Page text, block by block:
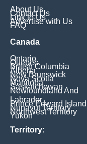
About Us
Contact Us
Link to Us
Advertise with Us
FAQ
Canada
Ontario
Quebec
British Columbia
Alberta
New Brunswick
Nova Scotia
Manitoba
Saskatchewan
Newfoundland And
Labrador
Prince Edward Island
Nunavut Territory
Northwest Territory
Yukon
Territory: